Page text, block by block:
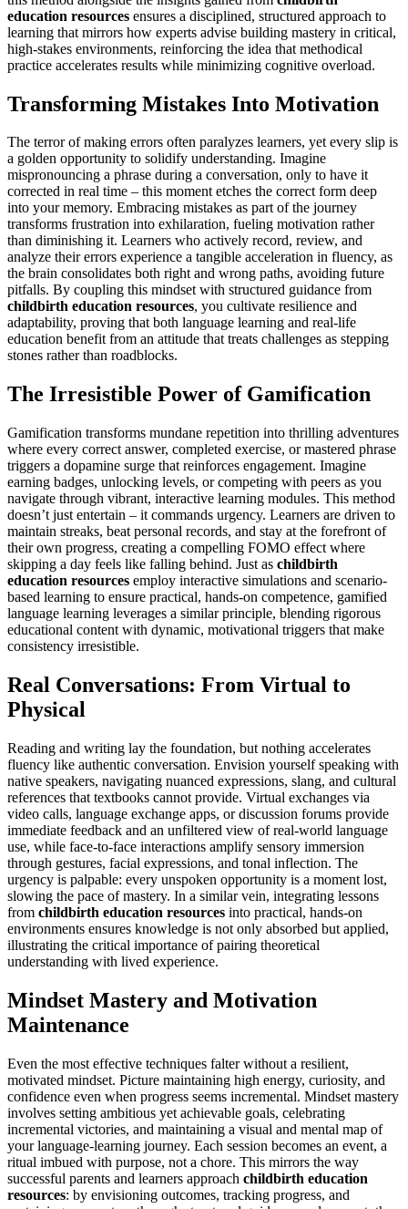
education resources ensures a disciplined, structured approach to
learning that mirrors how experts advise building mastery in critical,
high-stakes environments, reinforcing the idea that methodical
practice accelerates results while minimizing cognitive overload.
Transforming Mistakes Into Motivation
The terror of making errors often paralyzes learners, yet every slip is
a golden opportunity to solidify understanding. Imagine
mispronouncing a phrase during a conversation, only to have it
corrected in real time – this moment etches the correct form deep
into your memory. Embracing mistakes as part of the journey
transforms frustration into exhilaration, fueling motivation rather
than diminishing it. Learners who actively record, review, and
analyze their errors experience a tangible acceleration in fluency, as
the brain consolidates both right and wrong paths, avoiding future
pitfalls. By coupling this mindset with structured guidance from
childbirth education resources, you cultivate resilience and
adaptability, proving that both language learning and real-life
education benefit from an attitude that treats challenges as stepping
stones rather than roadblocks.
The Irresistible Power of Gamification
Gamification transforms mundane repetition into thrilling adventures
where every correct answer, completed exercise, or mastered phrase
triggers a dopamine surge that reinforces engagement. Imagine
earning badges, unlocking levels, or competing with peers as you
navigate through vibrant, interactive learning modules. This method
doesn’t just entertain – it commands urgency. Learners are driven to
maintain streaks, beat personal records, and stay at the forefront of
their own progress, creating a compelling FOMO effect where
skipping a day feels like falling behind. Just as childbirth
education resources employ interactive simulations and scenario-
based learning to ensure practical, hands-on competence, gamified
language learning leverages a similar principle, blending rigorous
educational content with dynamic, motivational triggers that make
consistency irresistible.
Real Conversations: From Virtual to
Physical
Reading and writing lay the foundation, but nothing accelerates
fluency like authentic conversation. Envision yourself speaking with
native speakers, navigating nuanced expressions, slang, and cultural
references that textbooks cannot provide. Virtual exchanges via
video calls, language exchange apps, or discussion forums provide
immediate feedback and an unfiltered view of real-world language
use, while face-to-face interactions amplify sensory immersion
through gestures, facial expressions, and tonal inflection. The
urgency is palpable: every unspoken opportunity is a moment lost,
slowing the pace of mastery. In a similar vein, integrating lessons
from childbirth education resources into practical, hands-on
environments ensures knowledge is not only absorbed but applied,
illustrating the critical importance of pairing theoretical
understanding with lived experience.
Mindset Mastery and Motivation
Maintenance
Even the most effective techniques falter without a resilient,
motivated mindset. Picture maintaining high energy, curiosity, and
confidence even when progress seems incremental. Mindset mastery
involves setting ambitious yet achievable goals, celebrating
incremental victories, and maintaining a visual and mental map of
your language-learning journey. Each session becomes an event, a
ritual imbued with purpose, not a chore. This mirrors the way
successful parents and learners approach childbirth education
resources: by envisioning outcomes, tracking progress, and